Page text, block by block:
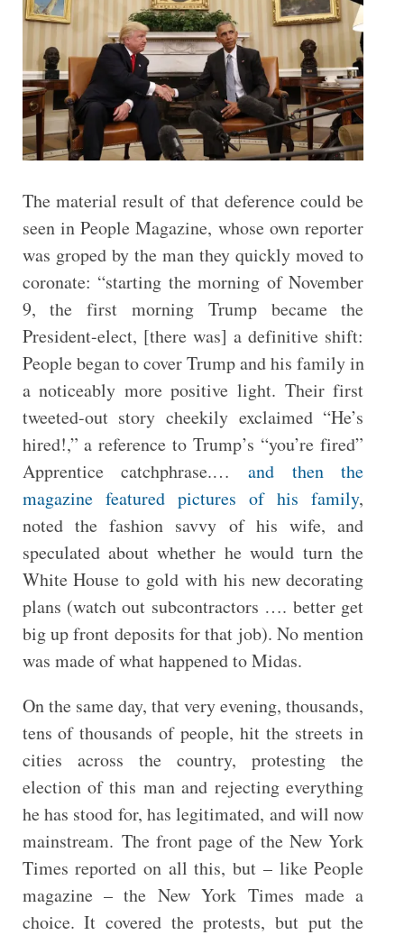
The material result of that deference could be
seen in People Magazine, whose own reporter
was groped by the man they quickly moved to
coronate: “starting the morning of November
9, the first morning Trump became the
President-elect, [there was] a definitive shift:
People began to cover Trump and his family in
a noticeably more positive light. Their first
tweeted-out story cheekily exclaimed “He’s
hired!,” a reference to Trump’s “you’re fired”
Apprentice catchphrase.… and then the
magazine featured pictures of his family,
noted the fashion savvy of his wife, and
speculated about whether he would turn the
White House to gold with his new decorating
plans (watch out subcontractors …. better get
big up front deposits for that job). No mention
was made of what happened to Midas.
On the same day, that very evening, thousands,
tens of thousands of people, hit the streets in
cities across the country, protesting the
election of this man and rejecting everything
he has stood for, has legitimated, and will now
mainstream. The front page of the New York
Times reported on all this, but – like People
magazine – the New York Times made a
choice. It covered the protests, but put the